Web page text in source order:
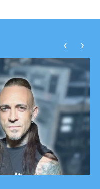
‹ ›